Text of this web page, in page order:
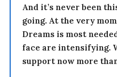
And it’s never been
going. At the very
Dreams is most
face are intensifying.
support now more